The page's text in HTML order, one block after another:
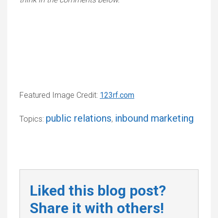
Featured Image Credit: 123rf.com
Topics: public relations, inbound marketing
Liked this blog post?
Share it with others!